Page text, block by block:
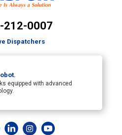
212-0007
Dispatchers
equipped with advanced